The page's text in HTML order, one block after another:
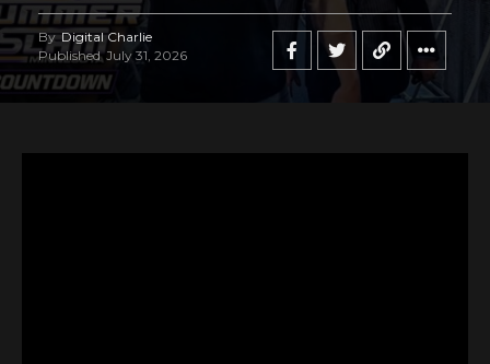
By Digital Charlie
Published July 31, 2026